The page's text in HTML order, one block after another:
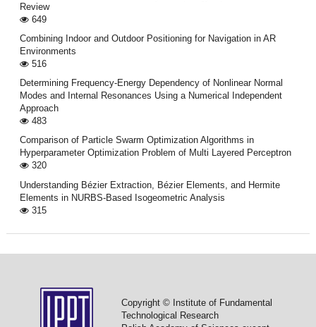
Review
649
Combining Indoor and Outdoor Positioning for Navigation in AR
Environments
516
Determining Frequency-Energy Dependency of Nonlinear Normal
Modes and Internal Resonances Using a Numerical Independent
Approach
483
Comparison of Particle Swarm Optimization Algorithms in
Hyperparameter Optimization Problem of Multi Layered Perceptron
320
Understanding Bézier Extraction, Bézier Elements, and Hermite
Elements in NURBS-Based Isogeometric Analysis
315
Copyright © Institute of Fundamental
Technological Research